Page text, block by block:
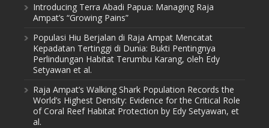
Introducing Terra Abadi Papua: Managing Raja
Ampat’s “Growing Pains”
Populasi Hiu Berjalan di Raja Ampat Mencatat
Kepadatan Tertinggi di Dunia: Bukti Pentingnya
Perlindungan Habitat Terumbu Karang, oleh Edy
Setyawan et al.
Raja Ampat’s Walking Shark Population Records the
World’s Highest Density: Evidence for the Critical Role
of Coral Reef Habitat Protection by Edy Setyawan, et
al.